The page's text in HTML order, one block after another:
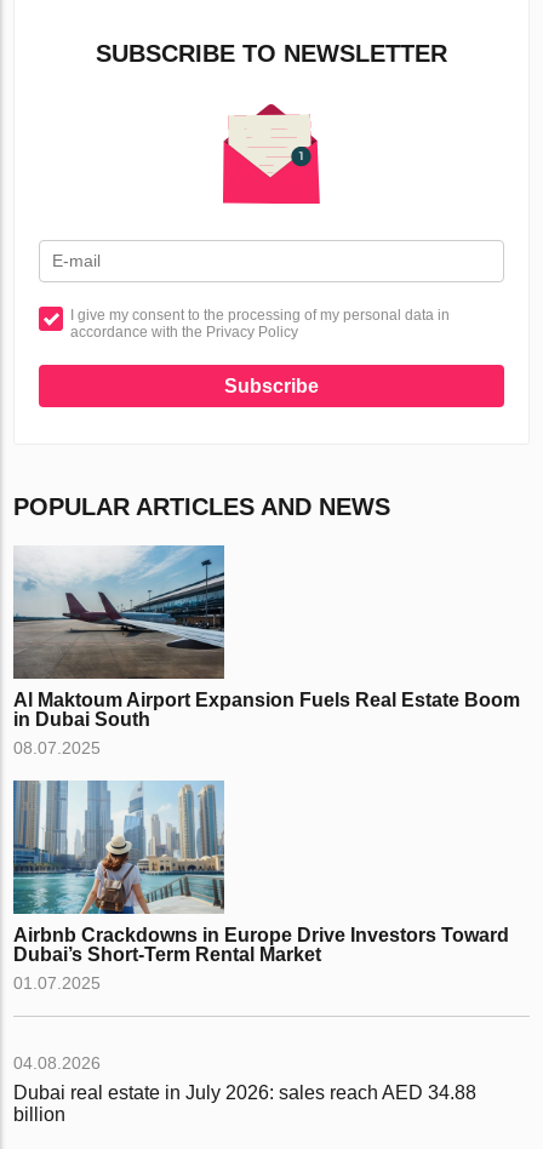
SUBSCRIBE TO NEWSLETTER
I give my consent to the processing of my personal data in
accordance with the Privacy Policy
Subscribe
POPULAR ARTICLES AND NEWS
Al Maktoum Airport Expansion Fuels Real Estate Boom
in Dubai South
08.07.2025
Airbnb Crackdowns in Europe Drive Investors Toward
Dubai’s Short-Term Rental Market
01.07.2025
04.08.2026
Dubai real estate in July 2026: sales reach AED 34.88
billion